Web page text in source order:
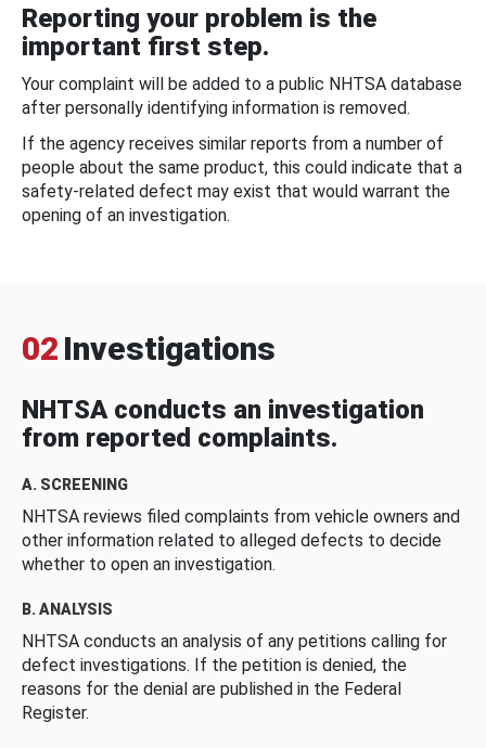
Reporting your problem is the
important first step.
Your complaint will be added to a public NHTSA database
after personally identifying information is removed.
If the agency receives similar reports from a number of
people about the same product, this could indicate that a
safety-related defect may exist that would warrant the
opening of an investigation.
02 Investigations
NHTSA conducts an investigation
from reported complaints.
A. SCREENING
NHTSA reviews filed complaints from vehicle owners and
other information related to alleged defects to decide
whether to open an investigation.
B. ANALYSIS
NHTSA conducts an analysis of any petitions calling for
defect investigations. If the petition is denied, the
reasons for the denial are published in the Federal
Register.